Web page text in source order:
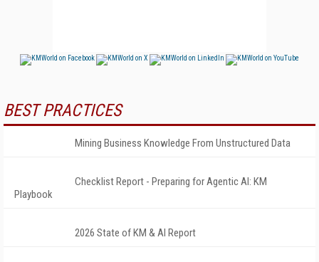
BEST PRACTICES
Mining Business Knowledge From Unstructured Data
Checklist Report - Preparing for Agentic AI: KM
Playbook
2026 State of KM & AI Report